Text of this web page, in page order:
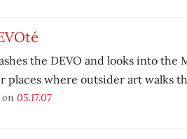
the DEVO and looks into the
places where outsider art walks
on 05.17.07